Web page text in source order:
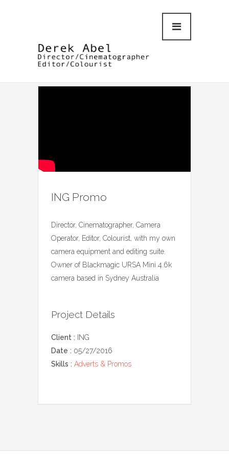
ING Promo
Director, Cinematographer, Camera
Operator, Editor, Colourist, with my own
camera equipment and editing suite.
Owner of Blackmagic URSA Mini 4.6k
camera based in Sydney Australia
Project Details
Client : ING
Date : 05/27/2016
Skills : Adverts & Promos